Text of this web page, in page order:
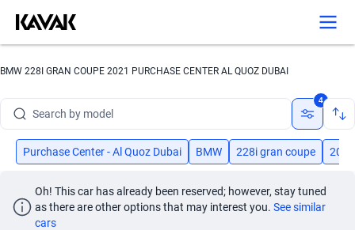
BMW 228I GRAN COUPE 2021 PURCHASE CENTER AL QUOZ DUBAI
Search by year
Search by model
Search by version
4
Purchase Center - Al Quoz Dubai BMW 228i gran coupe 2021
Oh! This car has already been reserved; however, stay tuned
as there are other options that may interest you. See similar
cars